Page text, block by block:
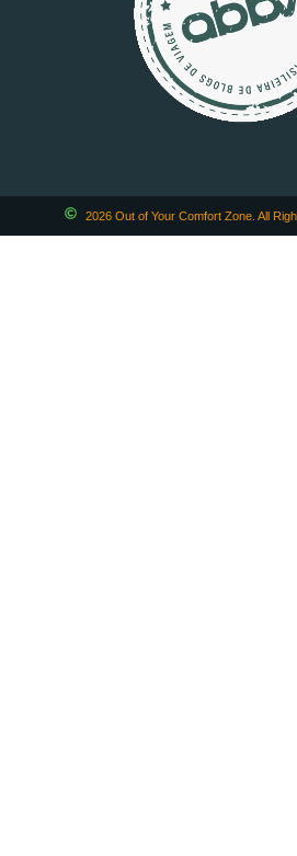
2026 Out of Your Comfort Zone. All